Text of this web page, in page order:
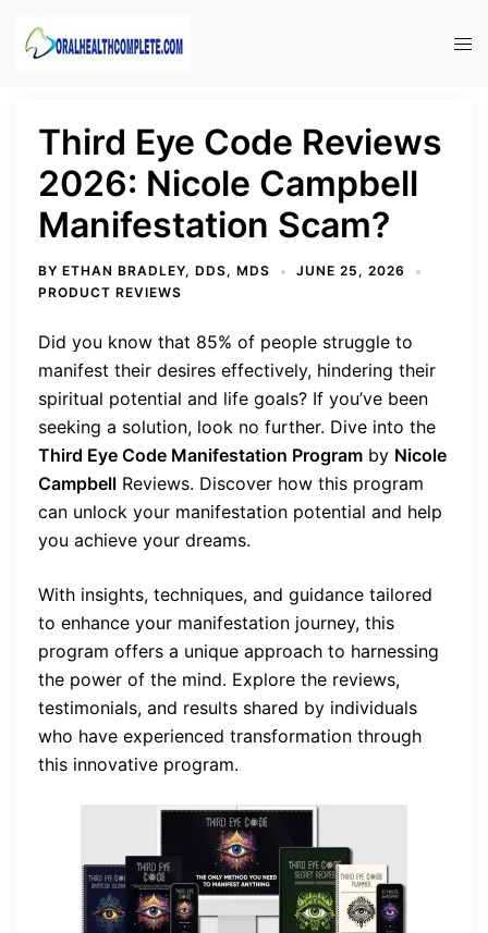
Third Eye Code Reviews
2026: Nicole Campbell
Manifestation Scam?
BY ETHAN BRADLEY, DDS, MDS
JUNE 25, 2026
PRODUCT REVIEWS
Did you know that 85% of people struggle to
manifest their desires effectively, hindering their
spiritual potential and life goals? If you’ve been
seeking a solution, look no further. Dive into the
Third Eye Code Manifestation Program by Nicole
Campbell Reviews. Discover how this program
can unlock your manifestation potential and help
you achieve your dreams.
With insights, techniques, and guidance tailored
to enhance your manifestation journey, this
program offers a unique approach to harnessing
the power of the mind. Explore the reviews,
testimonials, and results shared by individuals
who have experienced transformation through
this innovative program.